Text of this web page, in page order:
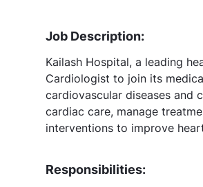
Job Description:
Kailash Hospital, a leading
Cardiologist to join its
cardiovascular diseases and
cardiac care, manage
interventions to improve
Responsibilities: